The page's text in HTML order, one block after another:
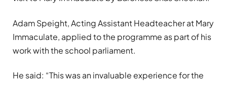
Adam Speight, Acting Assistant Headteacher at Mary
Immaculate, applied to the programme as part of his
work with the school parliament.
He said: “This was an invaluable experience for the